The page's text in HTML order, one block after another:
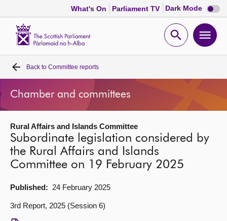
What's On Parliament TV Dark Mode Dark
mode
Open
Home
Bills and laws
MSPs
Chamber and committees
Get involved
Visit
Back to Committee reports
Chamber and committees
Rural Affairs and Islands Committee
Subordinate legislation considered by
the Rural Affairs and Islands
Committee on 19 February 2025
Published: 24 February 2025
3rd Report, 2025 (Session 6)